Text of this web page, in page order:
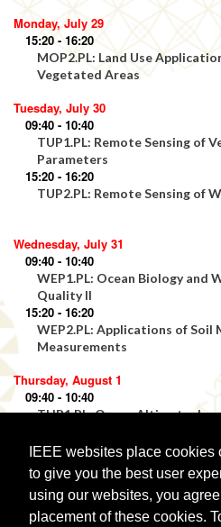
IEEE websites place cookies
to give you the best user
using our websites, you
placement of these cookies.
Monday, July 29
15:20 - 16:20
MOP2.PL: Land Use
Vegetated Areas
Tuesday, July 30
09:40 - 10:40
TUP1.PL: Remote Sensing of
Parameters
15:20 - 16:20
TUP2.PL: Remote Sensing of
Wednesday, July 31
09:40 - 10:40
WEP1.PL: Ocean Biology and
Quality II
15:20 - 16:20
WEP2.PL: Applications of Soil
Measurements
Thursday, August 1
09:40 - 10:40
THP1.PL: Ocean Altimetry I
15:20 - 16:20
THP2.PL: Airborne Platforms
Friday, August 2